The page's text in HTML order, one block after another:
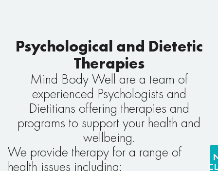
Psychological and Dietetic
Therapies
Mind Body Well are a team of
experienced Psychologists and
Dietitians offering therapies and
programs to support your health and
wellbeing.
We provide therapy for a range of
health issues including: